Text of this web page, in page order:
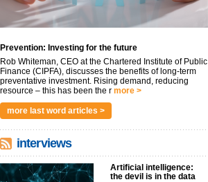
Prevention: Investing for the future
Rob Whiteman, CEO at the Chartered Institute of Public
Finance (CIPFA), discusses the benefits of long-term
preventative investment. Rising demand, reducing
resource – this has been the r more >
more last word articles >
interviews
Artificial intelligence:
the devil is in the data